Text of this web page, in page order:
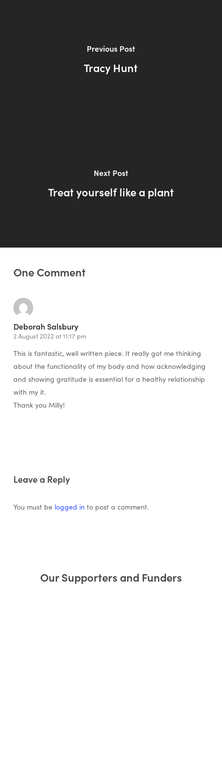
Previous Post
Tracy Hunt
Next Post
Treat yourself like a plant
One Comment
Deborah Salsbury
2 August 2022 at 11:17 pm
This is fantastic, well written piece. It really got me thinking
about the functionality of my body and how acknowledging
and showing gratitude is essential for a healthy relationship
with my it.
Thank you Milly!
Leave a Reply
You must be logged in to post a comment.
Our Supporters and Funders